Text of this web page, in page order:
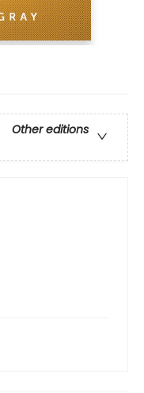
Other editions